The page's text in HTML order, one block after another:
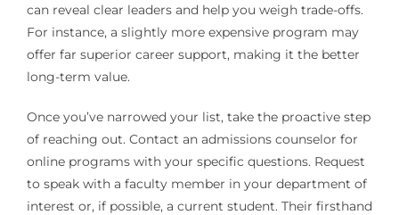
can reveal clear leaders and help you weigh trade-offs.
For instance, a slightly more expensive program may
offer far superior career support, making it the better
long-term value.
Once you’ve narrowed your list, take the proactive step
of reaching out. Contact an admissions counselor for
online programs with your specific questions. Request
to speak with a faculty member in your department of
interest or, if possible, a current student. Their firsthand